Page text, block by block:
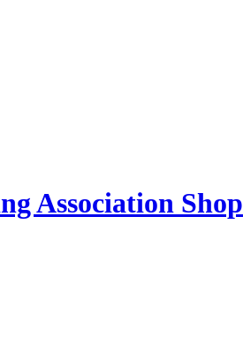
Association Shop